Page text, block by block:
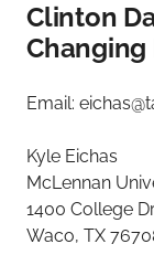
Clinton
Changing
Email:
Kyle Eichas
McLennan
1400 College
Waco, TX